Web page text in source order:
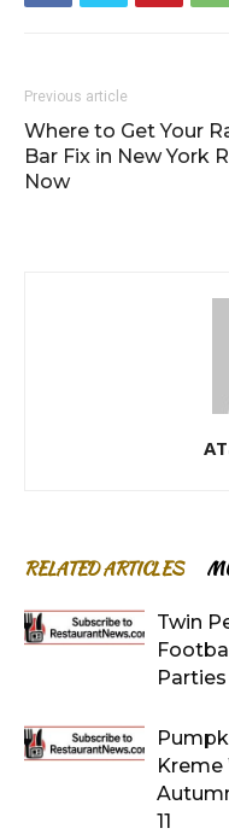
Previous article
Where to Get Your
Bar Fix in New York
Now
RELATED ARTICLES
Twin
Parties
Kreme
11